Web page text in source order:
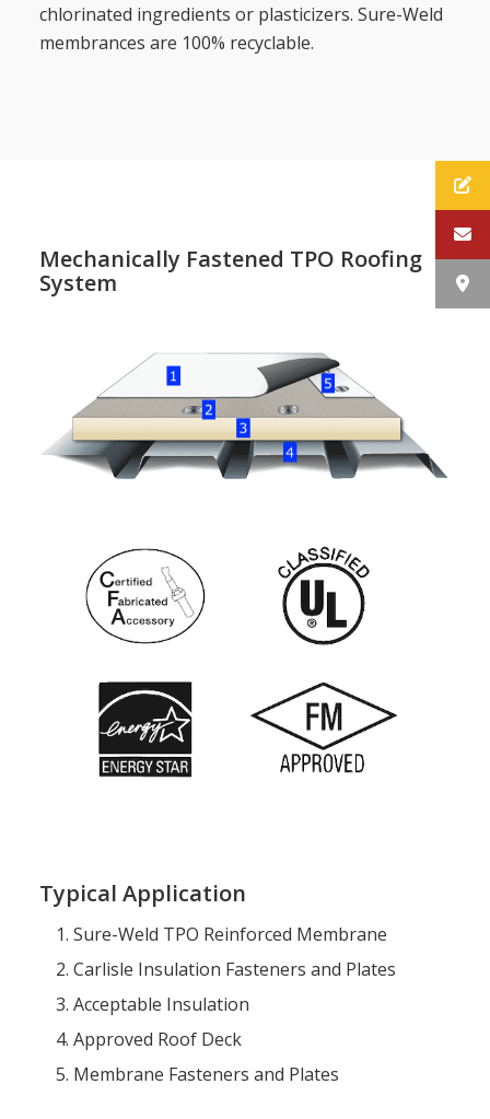
chlorinated ingredients or plasticizers. Sure-Weld
membrances are 100% recyclable.
Mechanically Fastened TPO Roofing
System
Typical Application
Sure-Weld TPO Reinforced Membrane
Carlisle Insulation Fasteners and Plates
Acceptable Insulation
Approved Roof Deck
Membrane Fasteners and Plates